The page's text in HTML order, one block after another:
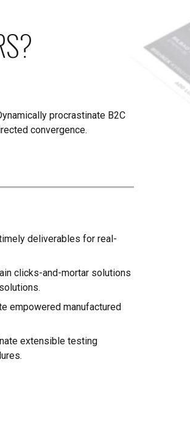
procrastinate B2C
convergence.
deliverables for real-
clicks-and-mortar solutions
empowered manufactured
extensible testing